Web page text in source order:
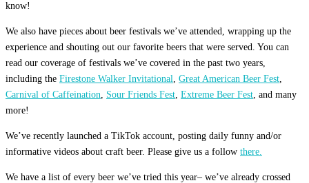
know!
We also have pieces about beer festivals we’ve attended, wrapping up the
experience and shouting out our favorite beers that were served. You can
read our coverage of festivals we’ve covered in the past two years,
including the Firestone Walker Invitational, Great American Beer Fest,
Carnival of Caffeination, Sour Friends Fest, Extreme Beer Fest, and many
more!
We’ve recently launched a TikTok account, posting daily funny and/or
informative videos about craft beer. Please give us a follow there.
We have a list of every beer we’ve tried this year– we’ve already crossed